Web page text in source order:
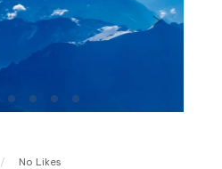
No Likes